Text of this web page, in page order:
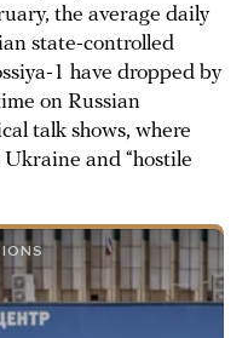
the average daily
state-controlled
1 have dropped by
on Russian
talk shows, where
and “hostile